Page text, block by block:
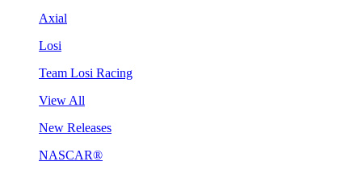
Axial
Losi
Team Losi Racing
View All
New Releases
NASCAR®